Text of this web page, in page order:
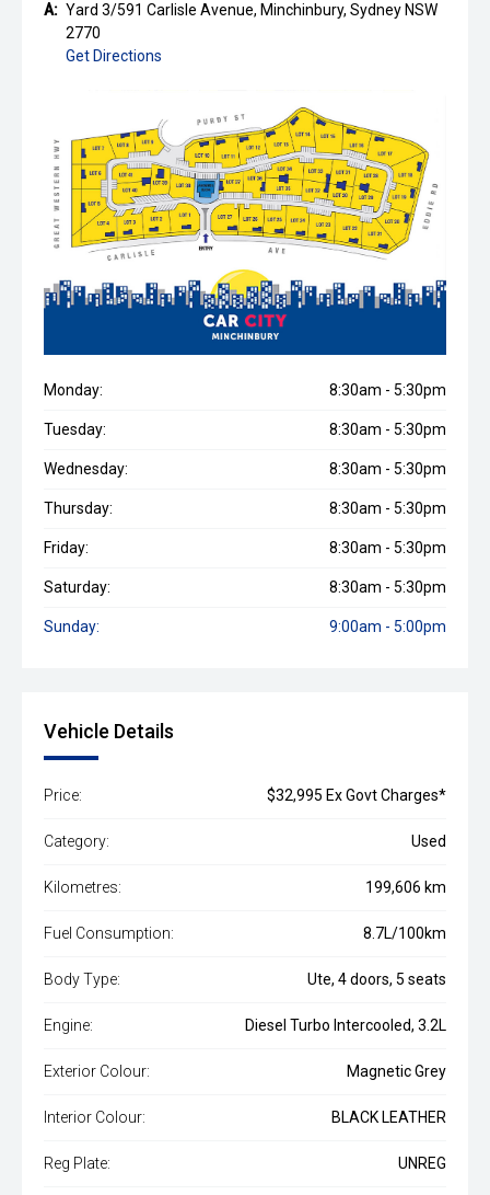
Vehicle Details
Price: $32,995 Ex Govt Charges*
Category: Used
Kilometres: 199,606 km
Fuel Consumption: 8.7L/100km
Body Type: Ute, 4 doors, 5 seats
Engine: Diesel Turbo Intercooled, 3.2L
Exterior Colour: Magnetic Grey
Interior Colour: BLACK LEATHER
Reg Plate: UNREG
A: Yard 3/591 Carlisle Avenue, Minchinbury, Sydney NSW
2770
Get Directions
Monday: 8:30am - 5:30pm
Tuesday: 8:30am - 5:30pm
Wednesday: 8:30am - 5:30pm
Thursday: 8:30am - 5:30pm
Friday: 8:30am - 5:30pm
Saturday: 8:30am - 5:30pm
Sunday: 9:00am - 5:00pm